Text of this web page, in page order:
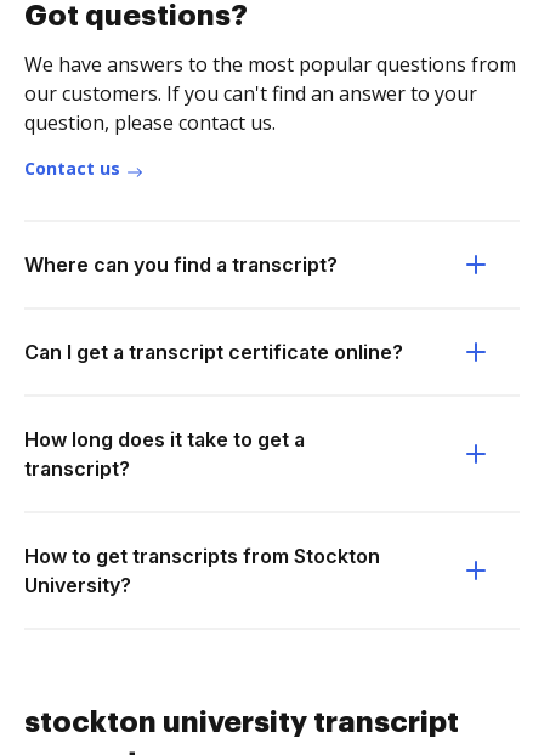
Got questions?
We have answers to the most popular questions from
our customers. If you can't find an answer to your
question, please contact us.
Contact us
Where can you find a transcript?
Can I get a transcript certificate online?
How long does it take to get a
transcript?
How to get transcripts from Stockton
University?
stockton university transcript